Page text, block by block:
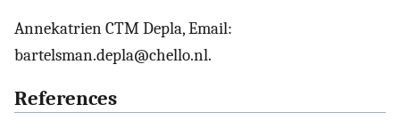
Annekatrien CTM Depla, Email:
bartelsman.depla@chello.nl.
References